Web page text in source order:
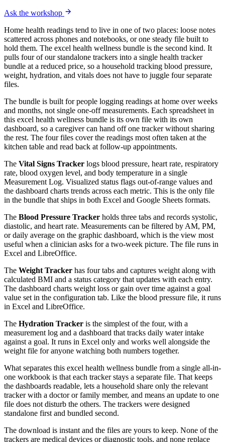
Ask the workshop
Home health readings tend to live in one of two places: loose notes
scattered across phones and notebooks, or one steady file built to
hold them. The excel health wellness bundle is the second kind. It
pulls four of our standalone trackers into a single health tracker
bundle at a reduced price, so a household tracking blood pressure,
weight, hydration, and vitals does not have to juggle four separate
files.
The bundle is built for people logging readings at home over weeks
and months, not single one-off measurements. Each spreadsheet in
this excel health wellness bundle is its own file with its own
dashboard, so a caregiver can hand off one tracker without sharing
the rest. The four files cover the readings most often taken at the
kitchen table and read back at follow-up appointments.
The Vital Signs Tracker logs blood pressure, heart rate, respiratory
rate, blood oxygen level, and body temperature in a single
Measurement Log. Visualized status flags out-of-range values and
the dashboard charts trends across each metric. This is the only file
in the bundle that ships in both Excel and Google Sheets formats.
The Blood Pressure Tracker holds three tabs and records systolic,
diastolic, and heart rate. Measurements can be filtered by AM, PM,
or daily average on the graphic dashboard, which is the view most
useful when a clinician asks for a two-week picture. The file runs in
Excel and LibreOffice.
The Weight Tracker has four tabs and captures weight along with
calculated BMI and a status category that updates with each entry.
The dashboard charts weight loss or gain over time against a goal
value set in the configuration tab. Like the blood pressure file, it runs
in Excel and LibreOffice.
The Hydration Tracker is the simplest of the four, with a
measurement log and a dashboard that tracks daily water intake
against a goal. It runs in Excel only and works well alongside the
weight file for anyone watching both numbers together.
What separates this excel health wellness bundle from a single all-in-
one workbook is that each tracker stays a separate file. That keeps
the dashboards readable, lets a household share only the relevant
tracker with a doctor or family member, and means an update to one
file does not disturb the others. The trackers were designed
standalone first and bundled second.
The download is instant and the files are yours to keep. None of the
trackers are medical devices or diagnostic tools, and none replace